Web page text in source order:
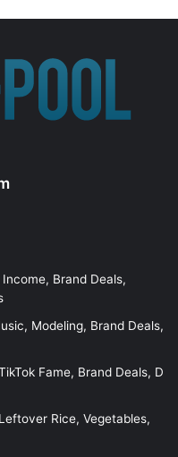
Brand Deals,
Modeling, Brand Deals,
Fame, Brand Deals, D
Rice, Vegetables,